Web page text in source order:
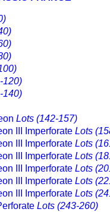
120)
140)
Lots (142-157)
III Imperforate Lots
III Imperforate Lots
III Imperforate Lots
III Imperforate Lots
III Imperforate Lots
III Imperforate Lots
Lots (243-260)